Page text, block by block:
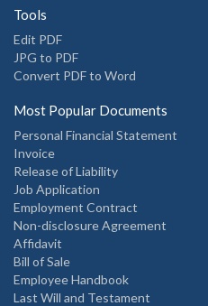
Tools
Edit PDF
JPG to PDF
Convert PDF to Word
Most Popular Documents
Personal Financial Statement
Invoice
Release of Liability
Job Application
Employment Contract
Non-disclosure Agreement
Affidavit
Bill of Sale
Employee Handbook
Last Will and Testament